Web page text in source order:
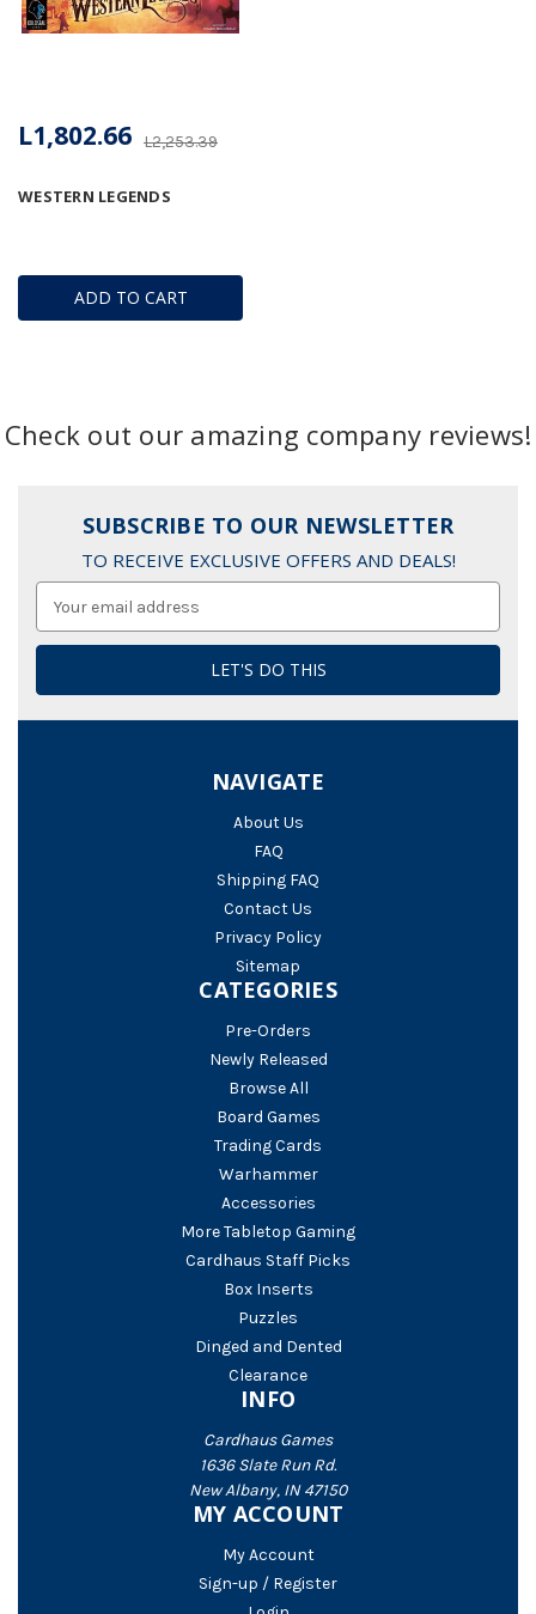
ADD TO CART
WESTERN LEGENDS
L2,253.39
L1,802.66
Check out our amazing company reviews!
SUBSCRIBE TO OUR NEWSLETTER
TO RECEIVE EXCLUSIVE OFFERS AND DEALS!
Address
NAVIGATE
About Us
FAQ
Shipping FAQ
Contact Us
Privacy Policy
Sitemap
CATEGORIES
Pre-Orders
Newly Released
Browse All
Board Games
Trading Cards
Warhammer
Accessories
More Tabletop Gaming
Cardhaus Staff Picks
Box Inserts
Puzzles
Dinged and Dented
Clearance
INFO
Cardhaus Games
1636 Slate Run Rd.
New Albany, IN 47150
MY ACCOUNT
My Account
Sign-up / Register